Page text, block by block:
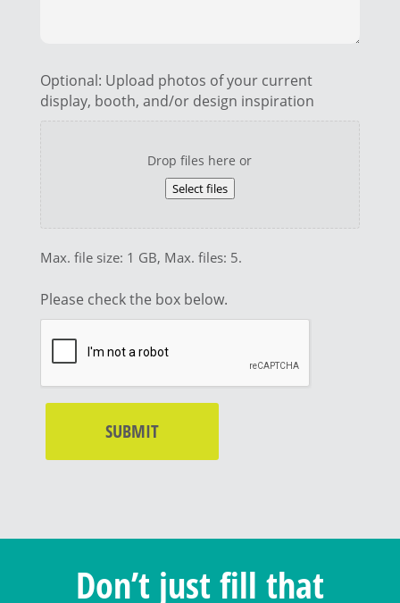
Optional: Upload photos of your current
display, booth, and/or design inspiration
Drop files here or
Select files
Max. file size: 1 GB, Max. files: 5.
Please check the box below.
Don’t just fill that